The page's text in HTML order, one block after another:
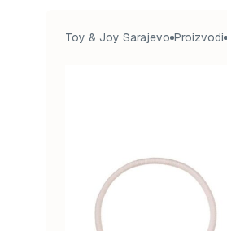
Toy & Joy Sarajevo Proizvodi